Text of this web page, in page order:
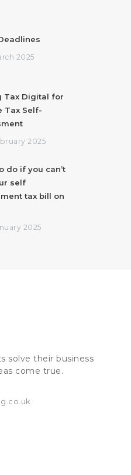
2025
Tax Digital for
Tax Self-
2025
do if you can’t
self
tax bill on
2025
solve their business
come true.